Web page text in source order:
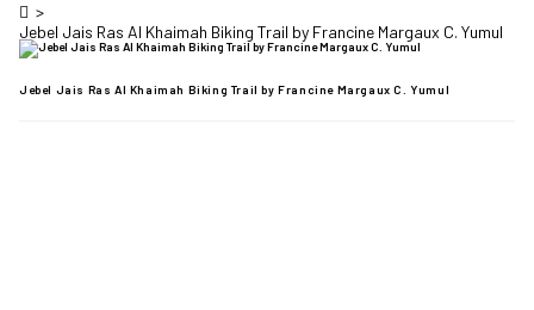
>
Jebel Jais Ras Al Khaimah Biking Trail by Francine Margaux C. Yumul
Jebel Jais Ras Al Khaimah Biking Trail by Francine Margaux C. Yumul